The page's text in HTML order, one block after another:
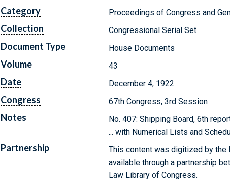
Category Proceedings of Congress and
Collection Congressional Serial Set
Document Type House Documents
Volume 43
Date December 4, 1922
Congress 67th Congress, 3rd Session
Notes
No. 407: Shipping Board, 6th
... with Numerical Lists and
Partnership
This content was digitized by the
available through a partnership
Law Library of Congress.